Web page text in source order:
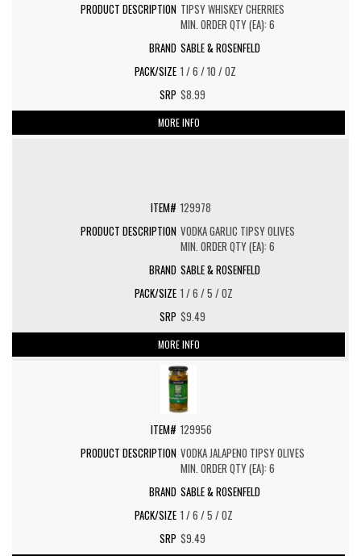
TIPSY WHISKEY CHERRIES
MIN. ORDER QTY (EA): 6
SABLE & ROSENFELD
1 / 6 / 10 / OZ
$8.99
MORE INFO
129978
VODKA GARLIC TIPSY OLIVES
MIN. ORDER QTY (EA): 6
SABLE & ROSENFELD
1 / 6 / 5 / OZ
$9.49
MORE INFO
129956
VODKA JALAPENO TIPSY OLIVES
MIN. ORDER QTY (EA): 6
SABLE & ROSENFELD
1 / 6 / 5 / OZ
$9.49